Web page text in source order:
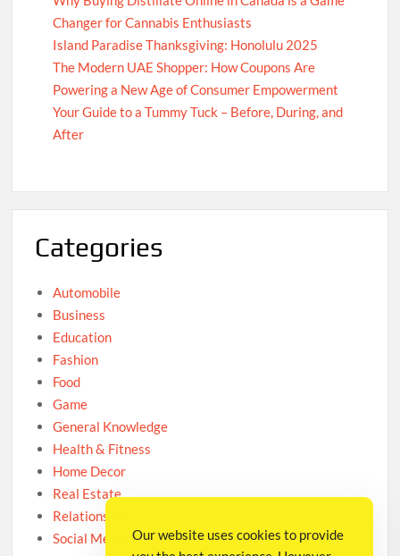
Changer for Cannabis Enthusiasts
Island Paradise Thanksgiving: Honolulu 2025
The Modern UAE Shopper: How Coupons Are
Powering a New Age of Consumer Empowerment
Your Guide to a Tummy Tuck – Before, During, and
After
Categories
Automobile
Business
Education
Fashion
Food
Game
General Knowledge
Health & Fitness
Home Decor
Real Estate
Relationship
Social Media
Our website uses cookies to provide